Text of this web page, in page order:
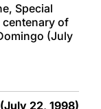
Special
centenary of
(July
22, 1998)